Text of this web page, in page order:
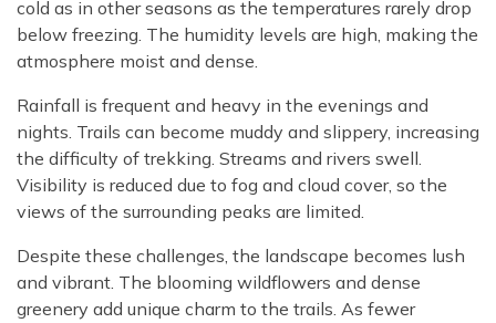
cold as in other seasons as the temperatures rarely drop
below freezing. The humidity levels are high, making the
atmosphere moist and dense.
Rainfall is frequent and heavy in the evenings and
nights. Trails can become muddy and slippery, increasing
the difficulty of trekking. Streams and rivers swell.
Visibility is reduced due to fog and cloud cover, so the
views of the surrounding peaks are limited.
Despite these challenges, the landscape becomes lush
and vibrant. The blooming wildflowers and dense
greenery add unique charm to the trails. As fewer